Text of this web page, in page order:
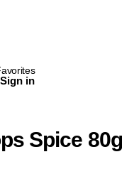
Sign in
Spice 80g